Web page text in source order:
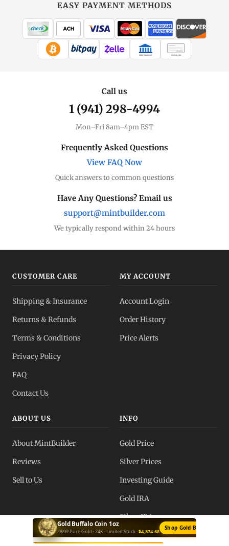
EASY PAYMENT METHODS
WIRE TRANSFER CHECK / MO
Call us
1 (941) 298-4994
Mon–Fri 8am–4pm EST
Frequently Asked Questions
View FAQ Now
Quick answers to common questions
Have Any Questions? Email us
support@mintbuilder.com
We typically respond within 24 hours
CUSTOMER CARE
Shipping & Insurance
Returns & Refunds
Terms & Conditions
Privacy Policy
FAQ
Contact Us
MY ACCOUNT
Account Login
Order History
Price Alerts
ABOUT US
About MintBuilder
Reviews
Sell to Us
INFO
Gold Price
Silver Prices
Investing Guide
Gold IRA
Silver IRA
Blog
Silver Bar 10oz
Private Mint · .999 Fine · Best Value ·$666.40
Buy Silver Bars →